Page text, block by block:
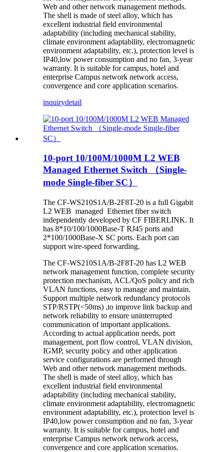
Web and other network management methods.
The shell is made of steel alloy, which has
excellent industrial field environmental
adaptability (including mechanical stability,
climate environment adaptability, electromagnetic
environment adaptability, etc.), protection level is
IP40,low power consumption and no fan, 3-year
warranty. It is suitable for campus, hotel and
enterprise Campus network network access,
convergence and core application scenarios.
inquirydetail
10-port 10/100M/1000M L2 WEB
Managed Ethernet Switch （Single-
mode Single-fiber SC）
The CF-WS210S1A/B-2F8T-20 is a full Gigabit
L2 WEB managed Ethernet fiber switch
independently developed by CF FIBERLINK. It
has 8*10/100/1000Base-T RJ45 ports and
2*100/1000Base-X SC ports. Each port can
support wire-speed forwarding.
The CF-WS210S1A/B-2F8T-20 has L2 WEB
network management function, complete security
protection mechanism, ACL/QoS policy and rich
VLAN functions, easy to manage and maintain.
Support multiple network redundancy protocols
STP/RSTP(<50ms) ,to improve link backup and
network reliability to ensure uninterrupted
communication of important applications.
According to actual application needs, port
management, port flow control, VLAN division,
IGMP, security policy and other application
service configurations are performed through
Web and other network management methods.
The shell is made of steel alloy, which has
excellent industrial field environmental
adaptability (including mechanical stability,
climate environment adaptability, electromagnetic
environment adaptability, etc.), protection level is
IP40,low power consumption and no fan, 3-year
warranty. It is suitable for campus, hotel and
enterprise Campus network network access,
convergence and core application scenarios.